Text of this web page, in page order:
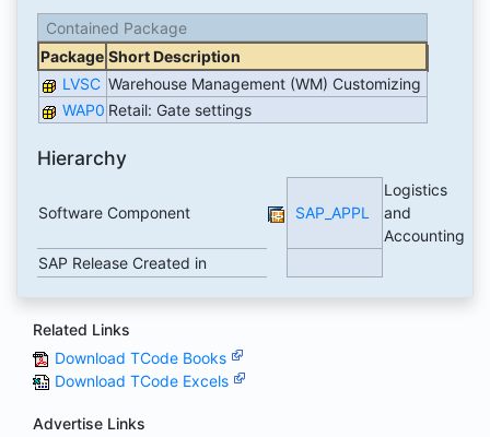
Contained Package
Package Short Description
LVSC Warehouse Management (WM) Customizing
WAP0 Retail: Gate settings
Hierarchy
Software Component SAP_APPL
Logistics
and
Accounting
SAP Release Created in
Related Links
Download TCode Books
Download TCode Excels
Advertise Links